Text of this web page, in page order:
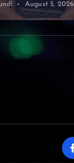
August 4, 2026